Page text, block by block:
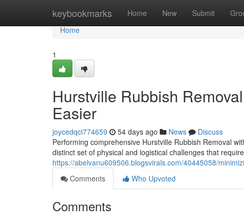
keybookmarks Home New Submit
Home
Home
1
Hurstville Rubbish
Easier
joycedqci774659 54 days ago News
Discuss
Performing comprehensive Hurstville Rubbish Removal
distinct set of physical and logistical challenges that
https://abelvanu609506.blogsvirals.com/40445058/
Comments
Who Upvoted
Comments